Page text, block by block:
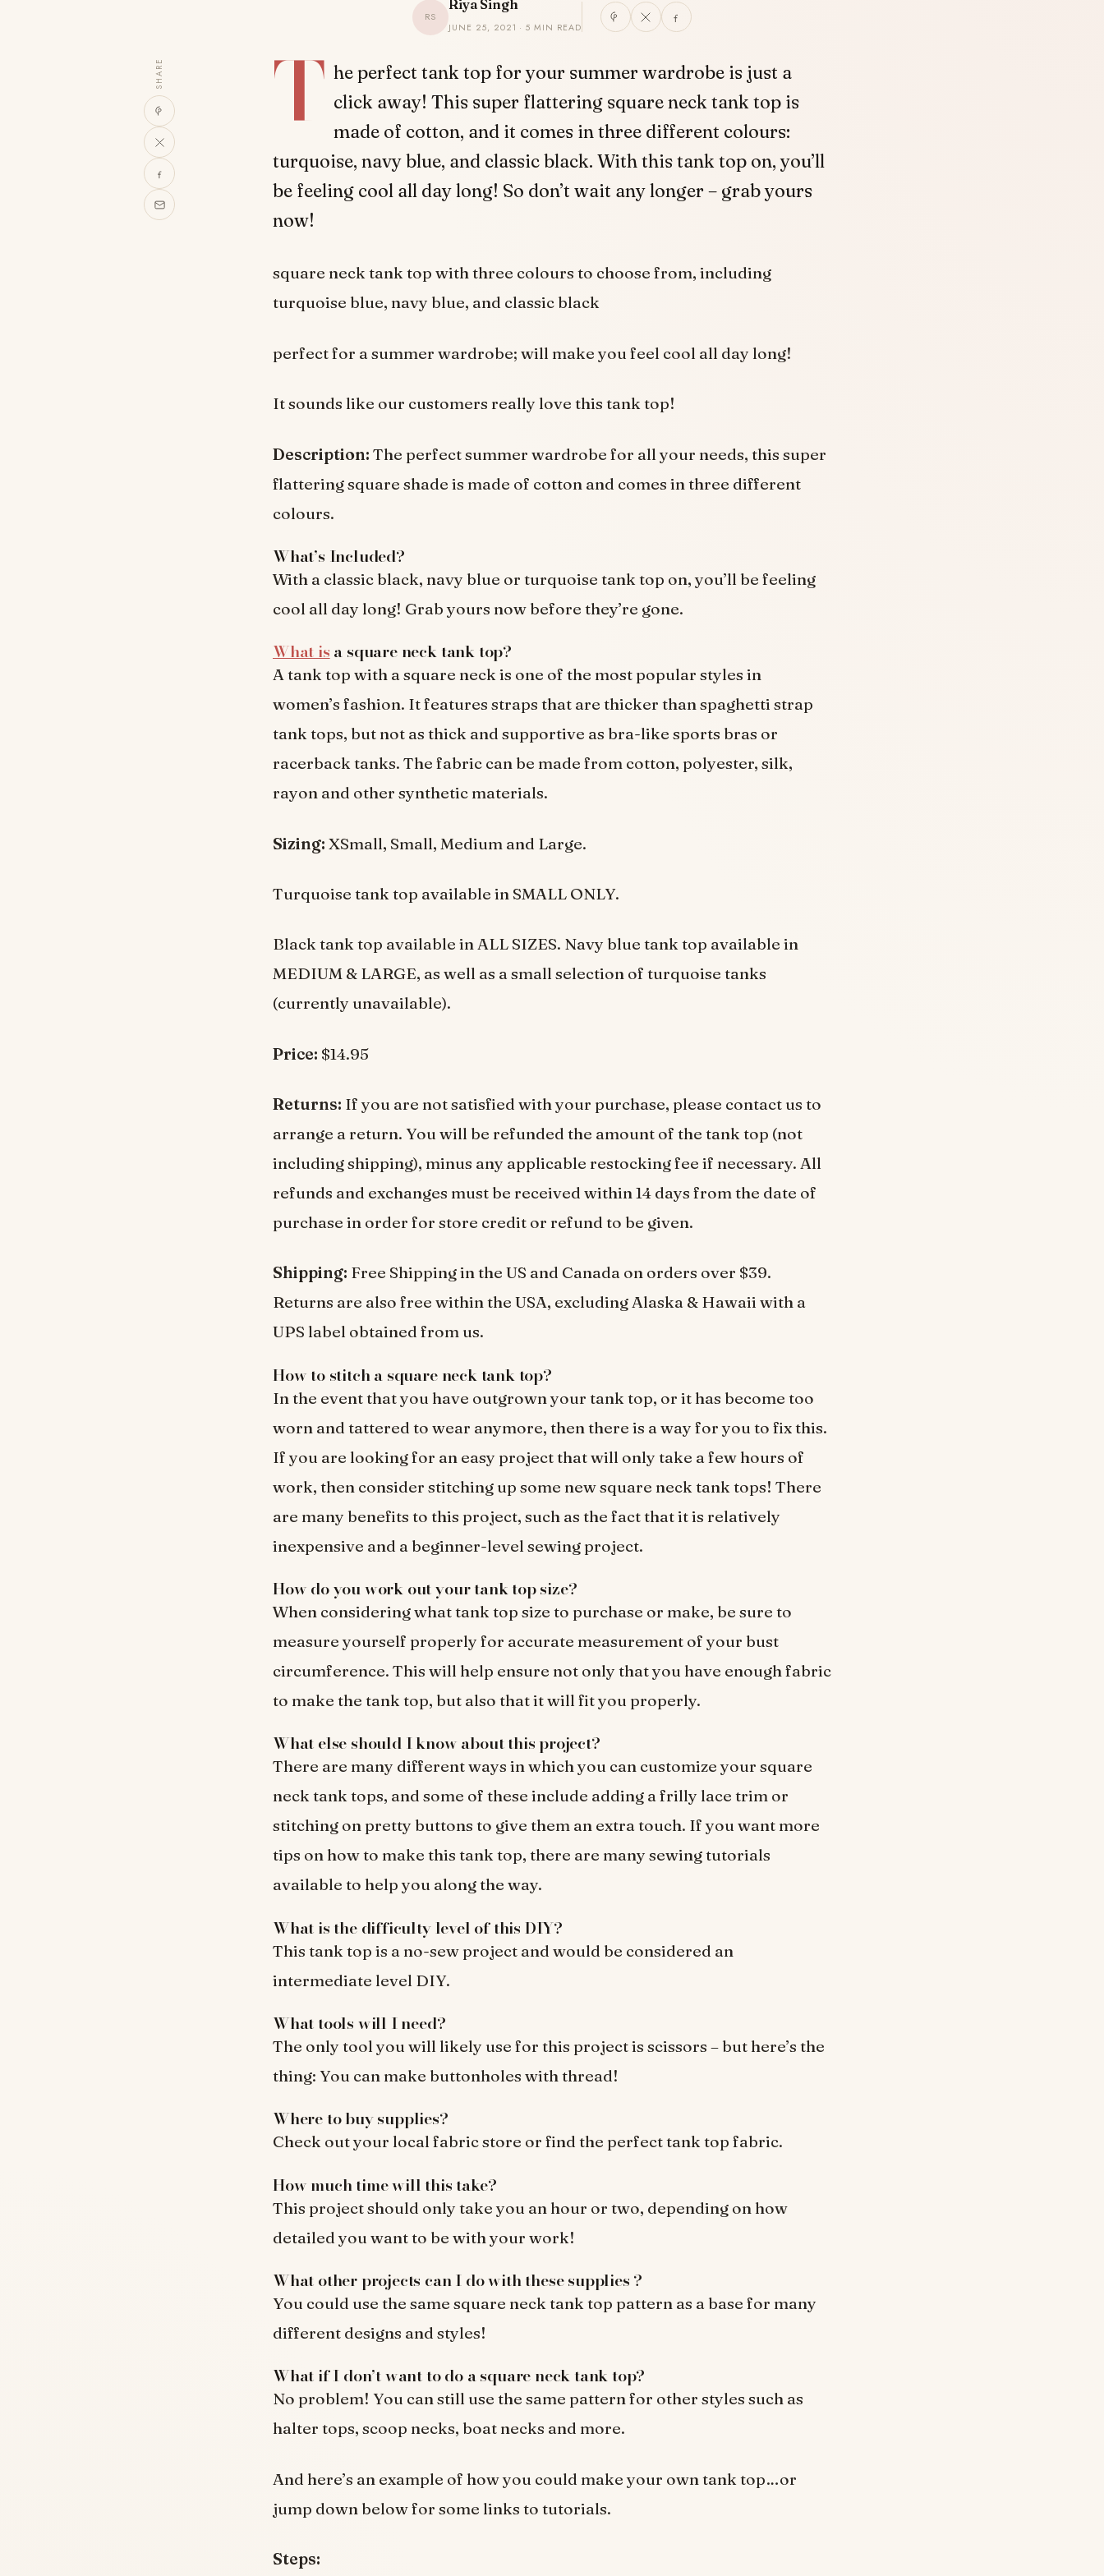
RS
Riya Singh
JUNE 25, 2021 · 5 MIN READ
SHARE T he perfect tank top for your summer wardrobe is just a
click away! This super flattering square neck tank top is
made of cotton, and it comes in three different colours:
turquoise, navy blue, and classic black. With this tank top on, you’ll
be feeling cool all day long! So don’t wait any longer – grab yours
now!
square neck tank top with three colours to choose from, including
turquoise blue, navy blue, and classic black
perfect for a summer wardrobe; will make you feel cool all day long!
It sounds like our customers really love this tank top!
Description: The perfect summer wardrobe for all your needs, this super
flattering square shade is made of cotton and comes in three different
colours.
What’s Included?
With a classic black, navy blue or turquoise tank top on, you’ll be feeling
cool all day long! Grab yours now before they’re gone.
What isa square neck tank top?
A tank top with a square neck is one of the most popular styles in
women’s fashion. It features straps that are thicker than spaghetti strap
tank tops, but not as thick and supportive as bra-like sports bras or
racerback tanks. The fabric can be made from cotton, polyester, silk,
rayon and other synthetic materials.
Sizing: XSmall, Small, Medium and Large.
Turquoise tank top available in SMALL ONLY.
Black tank top available in ALL SIZES. Navy blue tank top available in
MEDIUM & LARGE, as well as a small selection of turquoise tanks
(currently unavailable).
Price: $14.95
Returns: If you are not satisfied with your purchase, please contact us to
arrange a return. You will be refunded the amount of the tank top (not
including shipping), minus any applicable restocking fee if necessary. All
refunds and exchanges must be received within 14 days from the date of
purchase in order for store credit or refund to be given.
Shipping: Free Shipping in the US and Canada on orders over $39.
Returns are also free within the USA, excluding Alaska & Hawaii with a
UPS label obtained from us.
How to stitch a square neck tank top?
In the event that you have outgrown your tank top, or it has become too
worn and tattered to wear anymore, then there is a way for you to fix this.
If you are looking for an easy project that will only take a few hours of
work, then consider stitching up some new square neck tank tops! There
are many benefits to this project, such as the fact that it is relatively
inexpensive and a beginner-level sewing project.
How do you work out your tank top size?
When considering what tank top size to purchase or make, be sure to
measure yourself properly for accurate measurement of your bust
circumference. This will help ensure not only that you have enough fabric
to make the tank top, but also that it will fit you properly.
What else should I know about this project?
There are many different ways in which you can customize your square
neck tank tops, and some of these include adding a frilly lace trim or
stitching on pretty buttons to give them an extra touch. If you want more
tips on how to make this tank top, there are many sewing tutorials
available to help you along the way.
What is the difficulty level of this DIY?
This tank top is a no-sew project and would be considered an
intermediate level DIY.
What tools will I need?
The only tool you will likely use for this project is scissors – but here’s the
thing: You can make buttonholes with thread!
Where to buy supplies?
Check out your local fabric store or find the perfect tank top fabric.
How much time will this take?
This project should only take you an hour or two, depending on how
detailed you want to be with your work!
What other projects can I do with these supplies ?
You could use the same square neck tank top pattern as a base for many
different designs and styles!
What if I don’t want to do a square neck tank top?
No problem! You can still use the same pattern for other styles such as
halter tops, scoop necks, boat necks and more.
And here’s an example of how you could make your own tank top…or
jump down below for some links to tutorials.
Steps: